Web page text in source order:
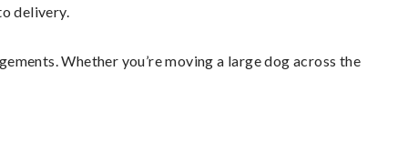
delivery.
Whether you’re moving a large dog across the